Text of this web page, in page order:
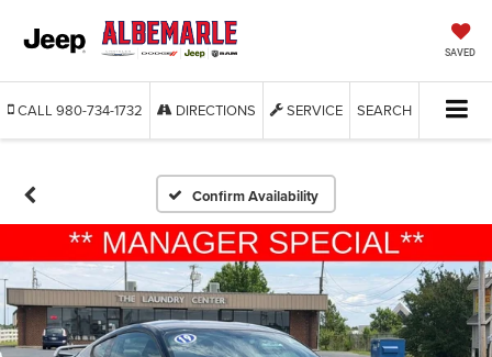
SAVED
CALL 980-734-1732 DIRECTIONS SERVICE SEARCH
Confirm Availability